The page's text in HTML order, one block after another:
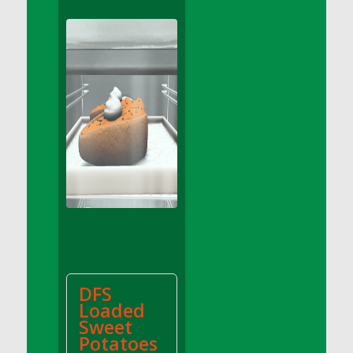
DFS Apple Basket
DFS Apple Juice Glass<br/>(Comes from
DFS Apple Juice Tray
DFS Apple Pie Slice And Custard
DFS Applesauce
DFS Artisan Spinach Pizzas
DFS Asel`s Milk Candies
DFS Avocado Egg Breakfast Tray
DFS Avocado Toast Breakfast Tray
DFS Avocado Toast with Egg Plate
DFS BBQ Baby Back Ribs
DFS
Loaded
Sweet
Potatoes